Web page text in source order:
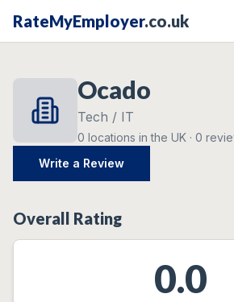
RateMyEmployer.co.uk
Ocado
Tech / IT
0 locations in the UK · 0
Write a Review
Overall Rating
0.0